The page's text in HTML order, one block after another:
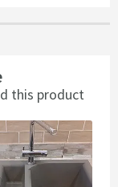
this product